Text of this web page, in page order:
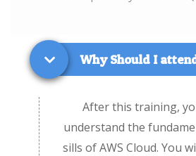
Why Should I
After this training,
understand the
sills of AWS Cloud. You